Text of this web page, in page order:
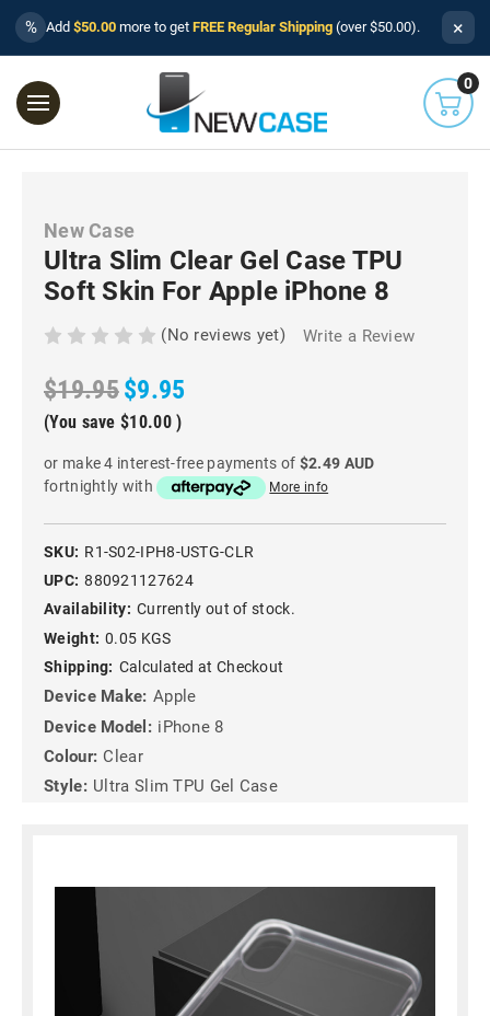
% Add $50.00 more to get FREE Regular Shipping (over $50.00). ×
0
New Case
Ultra Slim Clear Gel Case TPU
Soft Skin For Apple iPhone 8
(No reviews yet) Write a Review
$19.95$9.95
(You save $10.00 )
or make 4 interest-free payments of $2.49 AUD
fortnightly with
More info
SKU: R1-S02-IPH8-USTG-CLR
UPC: 880921127624
Availability: Currently out of stock.
Weight: 0.05 KGS
Shipping: Calculated at Checkout
Device Make: Apple
Device Model: iPhone 8
Colour: Clear
Style: Ultra Slim TPU Gel Case